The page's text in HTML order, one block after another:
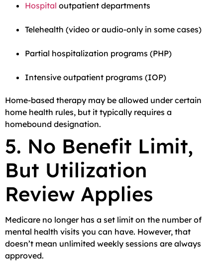
Hospital outpatient departments
Telehealth (video or audio-only in some cases)
Partial hospitalization programs (PHP)
Intensive outpatient programs (IOP)
Home-based therapy may be allowed under certain
home health rules, but it typically requires a
homebound designation.
5. No Benefit Limit,
But Utilization
Review Applies
Medicare no longer has a set limit on the number of
mental health visits you can have. However, that
doesn’t mean unlimited weekly sessions are always
approved.